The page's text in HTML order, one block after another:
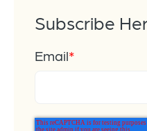
Subscribe
Email*